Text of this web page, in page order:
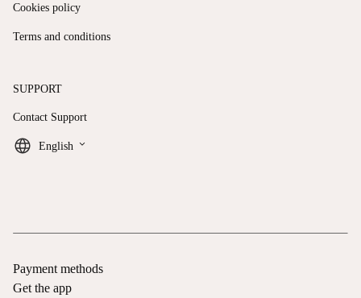
Cookies policy
Terms and conditions
SUPPORT
Contact Support
English keyboard_arrow_down
Payment methods
Get the app